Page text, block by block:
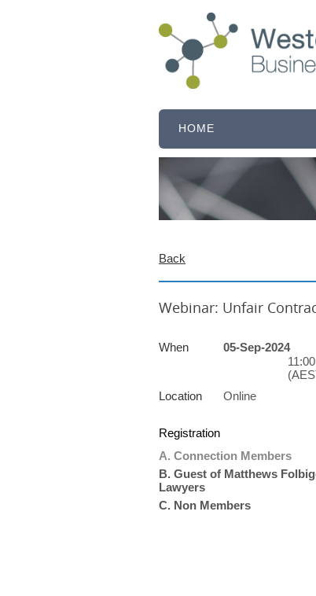
HOME
Back
Webinar: Unfair
When
05-Sep-2024
Location
Online
Registration
A. Connection Members
B. Guest of Matthews
Lawyers
C. Non Members